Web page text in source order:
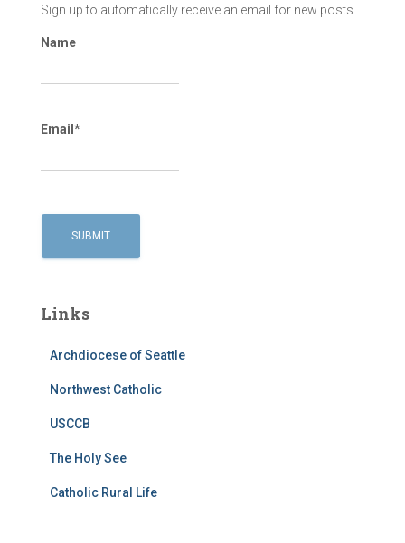
Sign up to automatically receive an email for new posts.
Name
Email*
Links
Archdiocese of Seattle
Northwest Catholic
USCCB
The Holy See
Catholic Rural Life